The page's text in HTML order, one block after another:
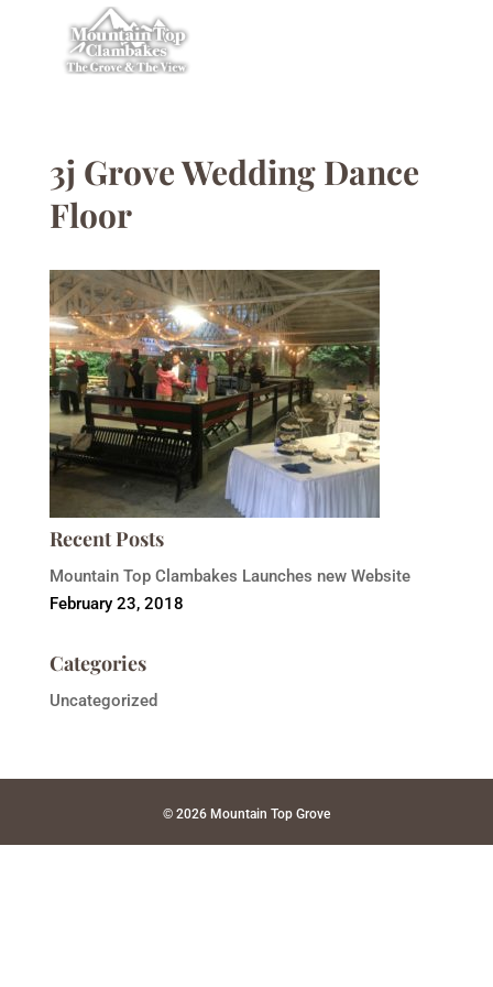
3j Grove Wedding Dance
Floor
Recent Posts
Mountain Top Clambakes Launches new Website
February 23, 2018
Categories
Uncategorized
© 2026 Mountain Top Grove